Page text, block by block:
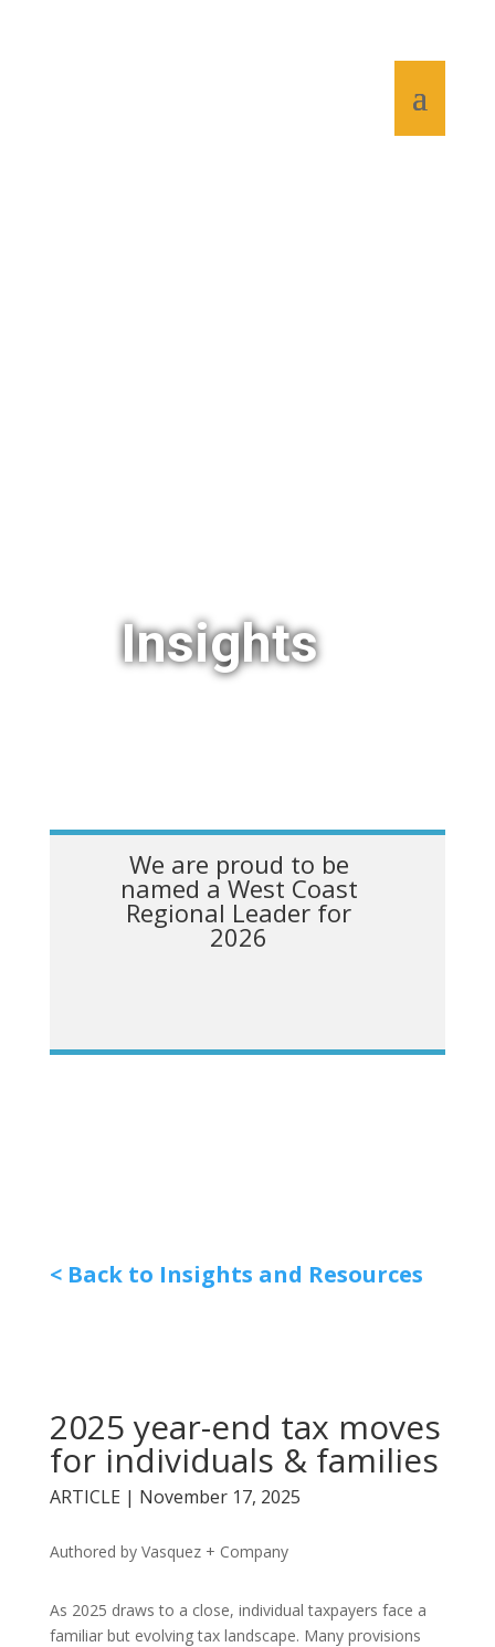
Insights
We are proud to be
named a West Coast
Regional Leader for
2026
< Back to Insights and Resources
2025 year-end tax moves
for individuals & families
ARTICLE | November 17, 2025
Authored by Vasquez + Company
As 2025 draws to a close, individual taxpayers face a
familiar but evolving tax landscape. Many provisions